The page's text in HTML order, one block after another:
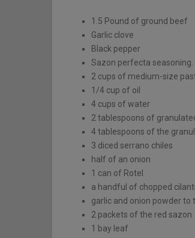
1.5 Pound of ground beef
Garlic clove
Black pepper
Sazon perfecta seasoning.
2 cups of medium-size
1/4 cup of oil
4 cups of water
2 tablespoons of
4 tablespoons of the
3 diced serrano chiles
half of an onion
1 can of Rotel
a handful of chopped
garlic and onion powder to
2 packets of the red sazon
1 bay leaf